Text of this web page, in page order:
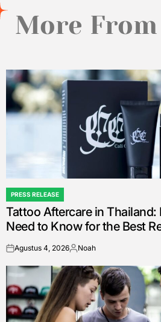
More
POSTED
IN
PRESS RELEASE
Tattoo Aftercare in Thailand:
Need to Know for the Best
onAgustus 4, 2026Posted
Noah